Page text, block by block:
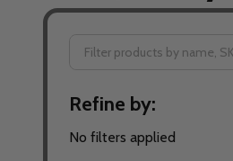
By
Refine by:
No filters applied